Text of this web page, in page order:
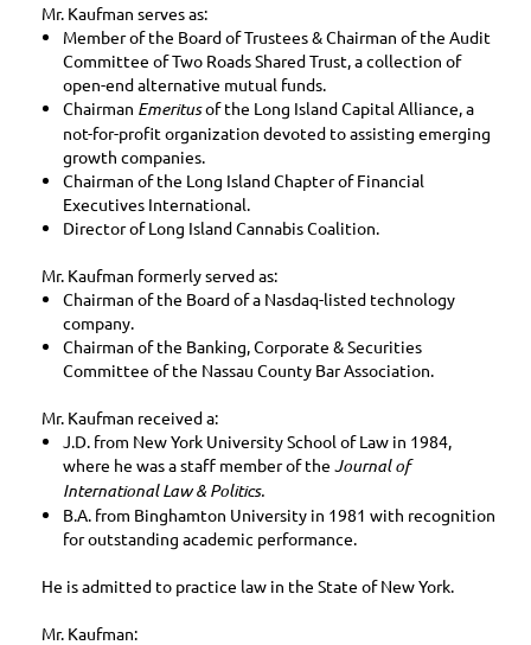
Mr. Kaufman serves as:
Member of the Board of Trustees & Chairman of the Audit
Committee of Two Roads Shared Trust, a collection of
open-end alternative mutual funds.
Chairman Emeritusof the Long Island Capital Alliance, a
not-for-profit organization devoted to assisting emerging
growth companies.
Chairman of the Long Island Chapter of Financial
Executives International.
Director of Long Island Cannabis Coalition.
Mr. Kaufman formerly served as:
Chairman of the Board of a Nasdaq-listed technology
company.
Chairman of the Banking, Corporate & Securities
Committee of the Nassau County Bar Association.
Mr. Kaufman received a:
J.D. from New York University School of Law in 1984,
where he was a staff member of the Journal of
International Law & Politics.
B.A. from Binghamton University in 1981 with recognition
for outstanding academic performance.
He is admitted to practice law in the State of New York.
Mr. Kaufman: